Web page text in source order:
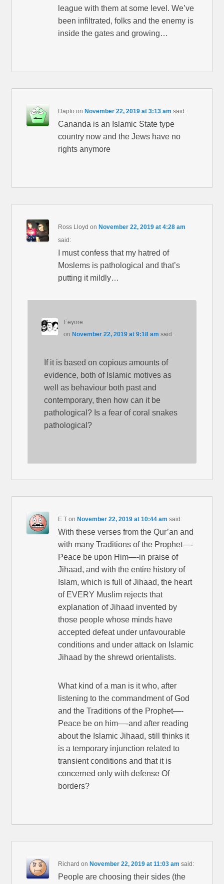
league with them at some level. We’ve
been infiltrated, folks and the enemy is
inside the gates and growing…
Dapto on November 22, 2019 at 3:13 am said:
Cananda is an Islamic State type
country now and the Jews have no
rights anymore
Ross Lloyd on November 22, 2019 at 4:28 am
said:
I must confess that my hatred of
Moslems is pathological and that’s
putting it mildly…
Eeyore
on November 22, 2019 at 9:18 am said:
If it is based on copious amounts of
evidence, both of Islamic motives as
well as behaviour both past and
contemporary, then how can it be
pathological? Is a fear of coral snakes
pathological?
E T on November 22, 2019 at 10:44 am said:
With these verses from the Qur’an and
with many Traditions of the Prophet—-
Peace be upon Him—-in praise of
Jihaad, and with the entire history of
Islam, which is full of Jihaad, the heart
of EVERY Muslim rejects that
explanation of Jihaad invented by
those people whose minds have
accepted defeat under unfavourable
conditions and under attack on Islamic
Jihaad by the shrewd orientalists.
What kind of a man is it who, after
listening to the commandment of God
and the Traditions of the Prophet—-
Peace be on him—-and after reading
about the Islamic Jihaad, still thinks it
is a temporary injunction related to
transient conditions and that it is
concerned only with defense Of
borders?
Richard on November 22, 2019 at 11:03 am said:
People are choosing their sides (the